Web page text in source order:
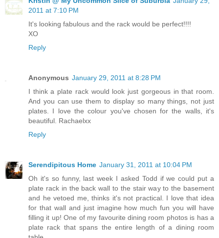
2011 at 7:10 PM
It's looking fabulous and the rack would be perfect!!!!
XO
Reply
Anonymous January 29, 2011 at 8:28 PM
I think a plate rack would look just gorgeous in that room.
And you can use them to display so many things, not just
plates. I love the colour you've chosen for the walls, it's
beautiful. Rachaelxx
Reply
Serendipitous Home January 31, 2011 at 10:04 PM
Oh it's so funny, last week I asked Todd if we could put a
plate rack in the back wall to the stair way to the basement
and he vetoed me, thinks it's not practical. I love that idea
for that wall and just imagine how much fun you will have
filling it up! One of my favourite dining room photos is has a
plate rack that spans the entire length of a dining room